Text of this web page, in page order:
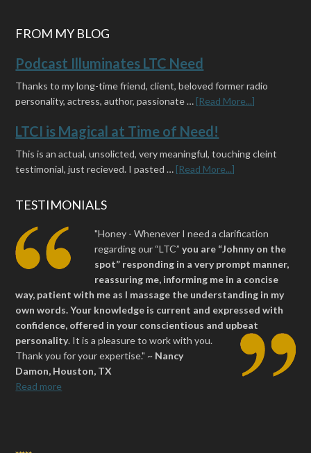
FROM MY BLOG
Podcast Illuminates LTC Need
Thanks to my long-time friend, client, beloved former radio
personality, actress, author, passionate … [Read More...]
LTCI is Magical at Time of Need!
This is an actual, unsolicted, very meaningful, touching cleint
testimonial, just recieved. I pasted … [Read More...]
TESTIMONIALS
"Honey - Whenever I need a clarification
regarding our “LTC”you are “Johnny on the
spot” responding in a very prompt manner,
reassuring me, informing me in a concise
way, patient with me as I massage the understanding in my
own words. Your knowledge is current and expressed with
confidence, offered in your conscientious and upbeat
personality. It is a pleasure to work with you.
Thank you for your expertise." ~ Nancy
Damon, Houston, TX
Read more